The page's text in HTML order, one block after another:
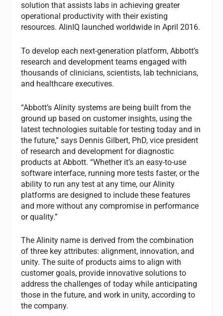
solution that assists labs in achieving greater
operational productivity with their existing
resources. AlinIQ launched worldwide in April 2016.
To develop each next-generation platform, Abbott’s
research and development teams engaged with
thousands of clinicians, scientists, lab technicians,
and healthcare executives.
“Abbott’s Alinity systems are being built from the
ground up based on customer insights, using the
latest technologies suitable for testing today and in
the future,” says Dennis Gilbert, PhD, vice president
of research and development for diagnostic
products at Abbott. “Whether it’s an easy-to-use
software interface, running more tests faster, or the
ability to run any test at any time, our Alinity
platforms are designed to include these features
and more without any compromise in performance
or quality.”
The Alinity name is derived from the combination
of three key attributes: alignment, innovation, and
unity. The suite of products aims to align with
customer goals, provide innovative solutions to
address the challenges of today while anticipating
those in the future, and work in unity, according to
the company.